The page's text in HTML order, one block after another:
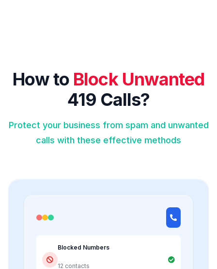
How to Block Unwanted
419 Calls?
Protect your business from spam and unwanted
calls with these effective methods
Blocked Numbers
12 contacts